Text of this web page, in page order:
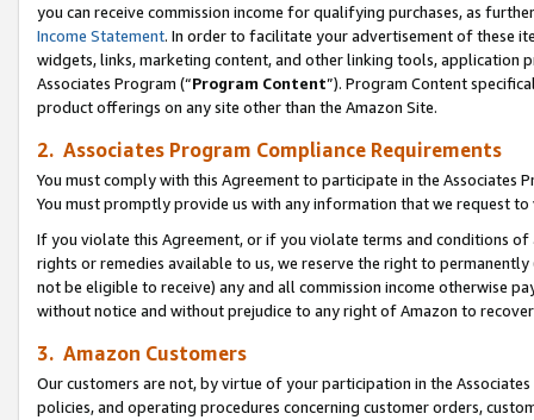
you can receive commission income for qualifying purchases, as
Income Statement. In order to facilitate your advertisement of these
widgets, links, marketing content, and other linking tools, application
Associates Program (“Program Content”). Program Content
product offerings on any site other than the Amazon Site.
2. Associates Program Compliance Requirements
You must comply with this Agreement to participate in the Associates
You must promptly provide us with any information that we request
If you violate this Agreement, or if you violate terms and conditions
rights or remedies available to us, we reserve the right to
not be eligible to receive) any and all commission income otherwise
without notice and without prejudice to any right of Amazon to
3. Amazon Customers
Our customers are not, by virtue of your participation in the
policies, and operating procedures concerning customer orders,